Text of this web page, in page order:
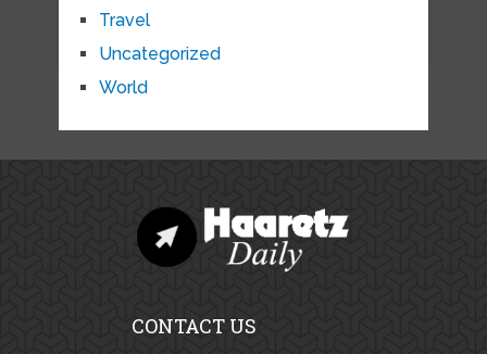
Travel
Uncategorized
World
CONTACT US